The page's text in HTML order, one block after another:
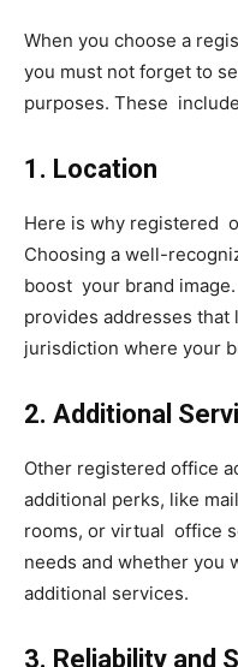
When you choose a
you must not forget to
purposes. These
1. Location
Here is why registered
Choosing a well-
boost your brand
provides addresses
jurisdiction where your
2. Additional
Other registered office
additional perks, like
rooms, or virtual office
needs and whether you
additional services.
3. Reliability and